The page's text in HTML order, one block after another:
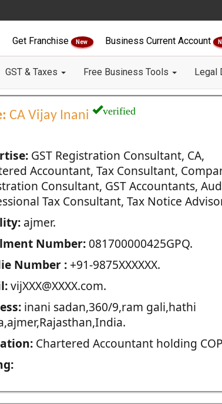
Get Franchise New Business Current Account
GST & Taxes Free Business Tools Legal
CA Vijay Inani verified
GST Registration Consultant, CA,
Accountant, Tax Consultant,
Consultant, GST Accountants,
Tax Consultant, Tax Notice
ajmer.
Number:081700000425GPQ.
Number :+91-9875XXXXXX.
vijXXX@XXXX.com.
inani sadan,360/9,ram gali,hathi
Chartered Accountant holding COP